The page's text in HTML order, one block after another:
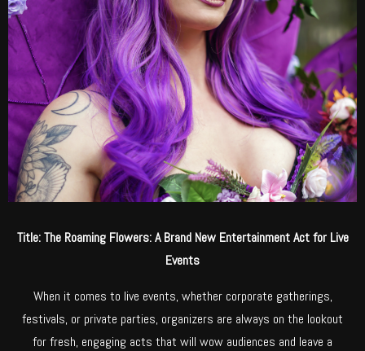
Title: The Roaming Flowers: A Brand New Entertainment Act for Live
Events
When it comes to live events, whether corporate gatherings,
festivals, or private parties, organizers are always on the lookout
for fresh, engaging acts that will wow audiences and leave a